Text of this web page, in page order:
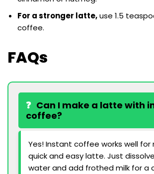
For a stronger latte,use 1.5
coffee.
FAQs
Can I make a latte with
coffee?
Yes! Instant coffee works well for
quick and easy latte. Just
water and add frothed milk for a